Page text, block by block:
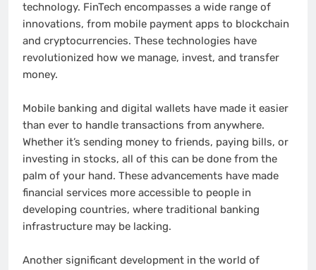
technology. FinTech encompasses a wide range of
innovations, from mobile payment apps to blockchain
and cryptocurrencies. These technologies have
revolutionized how we manage, invest, and transfer
money.
Mobile banking and digital wallets have made it easier
than ever to handle transactions from anywhere.
Whether it’s sending money to friends, paying bills, or
investing in stocks, all of this can be done from the
palm of your hand. These advancements have made
financial services more accessible to people in
developing countries, where traditional banking
infrastructure may be lacking.
Another significant development in the world of